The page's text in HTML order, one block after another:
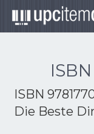
ISBN
Die Beste